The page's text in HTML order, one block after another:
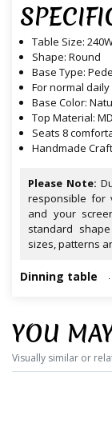
Table Size: 240
Shape: Round
Base Type:
For normal
Base Color:
Top Material:
Seats 8
Handmade
Please Note:
responsible for
and your
standard
sizes, patterns
Dinning table
YOU
Visually similar or